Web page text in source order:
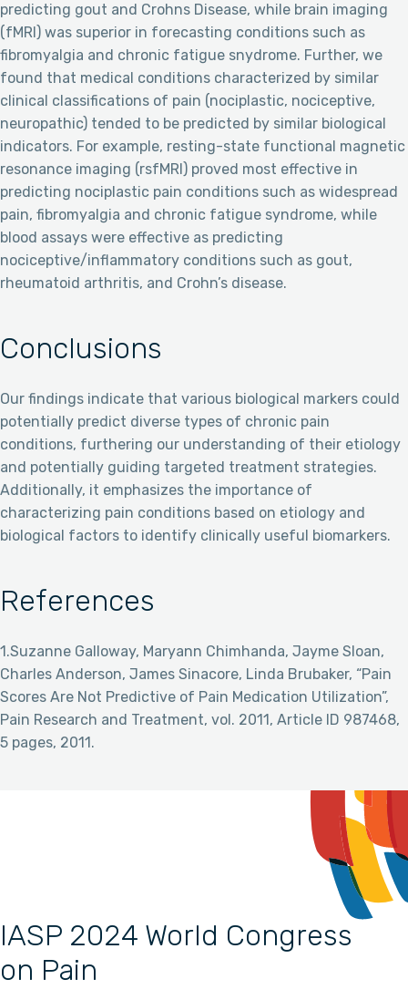
predicting gout and Crohns Disease, while brain imaging
(fMRI) was superior in forecasting conditions such as
fibromyalgia and chronic fatigue snydrome. Further, we
found that medical conditions characterized by similar
clinical classifications of pain (nociplastic, nociceptive,
neuropathic) tended to be predicted by similar biological
indicators. For example, resting-state functional magnetic
resonance imaging (rsfMRI) proved most effective in
predicting nociplastic pain conditions such as widespread
pain, fibromyalgia and chronic fatigue syndrome, while
blood assays were effective as predicting
nociceptive/inflammatory conditions such as gout,
rheumatoid arthritis, and Crohn’s disease.
Conclusions
Our findings indicate that various biological markers could
potentially predict diverse types of chronic pain
conditions, furthering our understanding of their etiology
and potentially guiding targeted treatment strategies.
Additionally, it emphasizes the importance of
characterizing pain conditions based on etiology and
biological factors to identify clinically useful biomarkers.
References
1.Suzanne Galloway, Maryann Chimhanda, Jayme Sloan,
Charles Anderson, James Sinacore, Linda Brubaker, “Pain
Scores Are Not Predictive of Pain Medication Utilization”,
Pain Research and Treatment, vol. 2011, Article ID 987468,
5 pages, 2011.
IASP 2024 World Congress
on Pain